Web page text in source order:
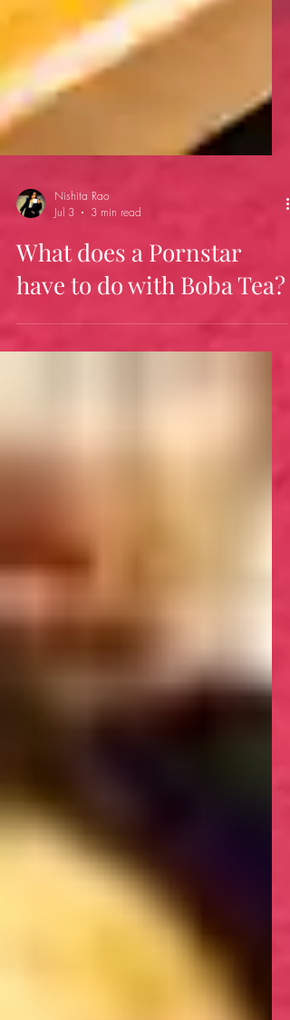
Nishita Rao
Jul 3
3 min read
What does a Pornstar
have to do with Boba Tea?